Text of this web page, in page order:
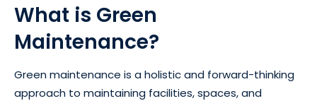
What is Green
Maintenance?
Green maintenance is a holistic and forward-thinking
approach to maintaining facilities, spaces, and